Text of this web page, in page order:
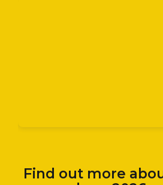
Find out more